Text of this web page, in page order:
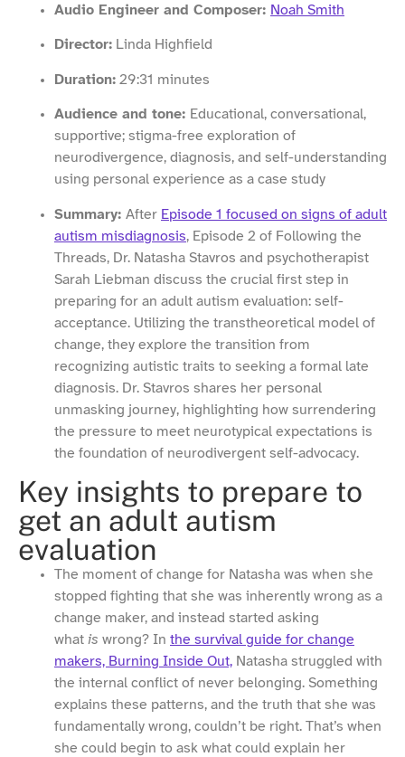
Audio Engineer and Composer: Noah Smith
Director: Linda Highfield
Duration: 29:31 minutes
Audience and tone: Educational, conversational,
supportive; stigma-free exploration of
neurodivergence, diagnosis, and self-understanding
using personal experience as a case study
Summary: After Episode 1 focused on signs of adult
autism misdiagnosis, Episode 2 of Following the
Threads, Dr. Natasha Stavros and psychotherapist
Sarah Liebman discuss the crucial first step in
preparing for an adult autism evaluation: self-
acceptance. Utilizing the transtheoretical model of
change, they explore the transition from
recognizing autistic traits to seeking a formal late
diagnosis. Dr. Stavros shares her personal
unmasking journey, highlighting how surrendering
the pressure to meet neurotypical expectations is
the foundation of neurodivergent self-advocacy.
Key insights to prepare to
get an adult autism
evaluation
The moment of change for Natasha was when she
stopped fighting that she was inherently wrong as a
change maker, and instead started asking
what is wrong? In the survival guide for change
makers, Burning Inside Out, Natasha struggled with
the internal conflict of never belonging. Something
explains these patterns, and the truth that she was
fundamentally wrong, couldn’t be right. That’s when
she could begin to ask what could explain her